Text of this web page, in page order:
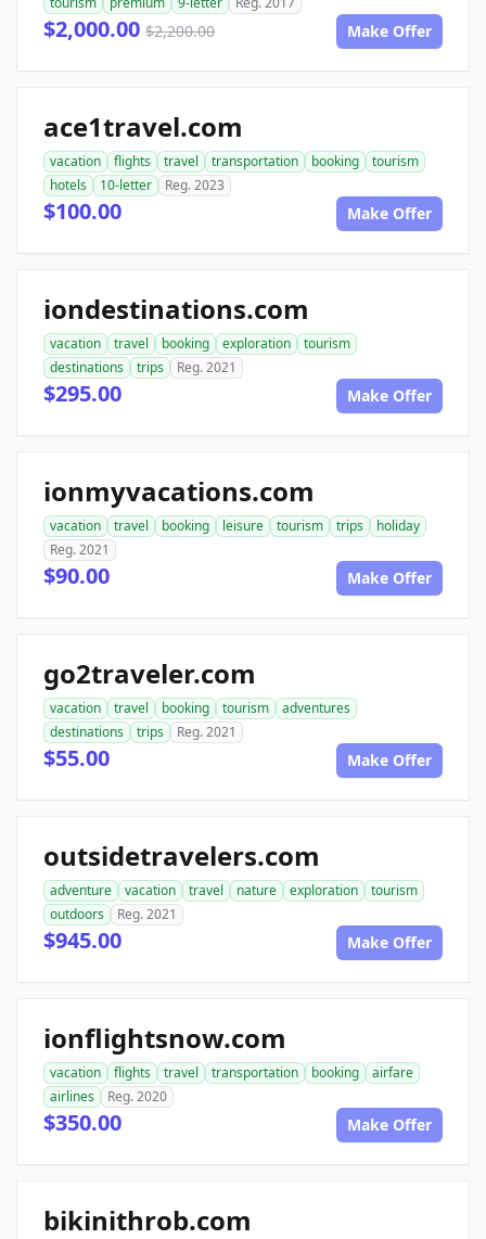
$2,000.00 $2,200.00 Make Offer
ace1travel.com
vacation flights travel transportation booking
tourism
hotels
10-letter Reg. 2023
$100.00 Make Offer
iondestinations.com
vacation travel booking exploration
tourism
destinations
trips Reg. 2021
$295.00 Make Offer
ionmyvacations.com
vacation travel booking leisure tourism trips
holiday
Reg. 2021
$90.00 Make Offer
go2traveler.com
vacation travel booking tourism
adventures
destinations
trips Reg. 2021
$55.00 Make Offer
outsidetravelers.com
adventure vacation travel nature exploration
tourism
outdoors
Reg. 2021
$945.00 Make Offer
ionflightsnow.com
vacation flights travel transportation booking
airfare
airlines
Reg. 2020
$350.00 Make Offer
bikinithrob.com